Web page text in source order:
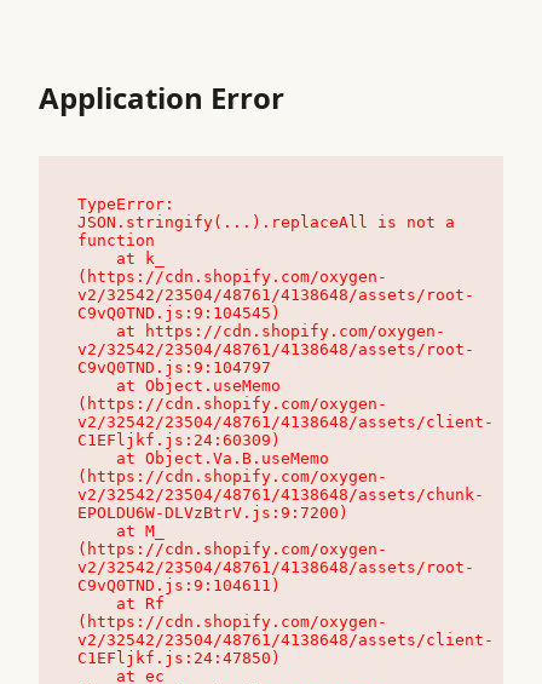
Application Error
TypeError:
JSON.stringify(...).replaceAll is not a
function
(https://cdn.shopify.com/oxygen-
v2/32542/23504/48761/4138648/assets/root-
C9vQ0TND.js:9:104545)
v2/32542/23504/48761/4138648/assets/root-
C9vQ0TND.js:9:104797
(https://cdn.shopify.com/oxygen-
v2/32542/23504/48761/4138648/assets/client-
C1EFljkf.js:24:60309)
(https://cdn.shopify.com/oxygen-
v2/32542/23504/48761/4138648/assets/chunk-
EPOLDU6W-DLVzBtrV.js:9:7200)
(https://cdn.shopify.com/oxygen-
v2/32542/23504/48761/4138648/assets/root-
C9vQ0TND.js:9:104611)
(https://cdn.shopify.com/oxygen-
v2/32542/23504/48761/4138648/assets/client-
C1EFljkf.js:24:47850)